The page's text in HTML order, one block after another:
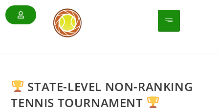
STATE-LEVEL NON-RANKING
TENNIS TOURNAMENT